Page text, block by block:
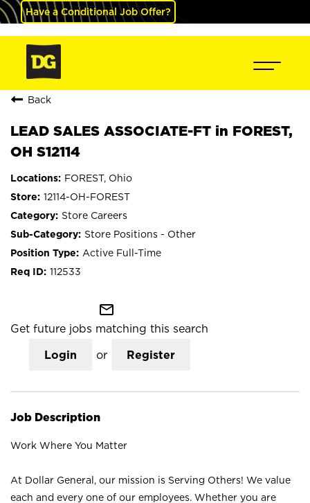
Have a Conditional Job Offer?
Back
LEAD SALES ASSOCIATE-FT in FOREST,
OH S12114
FOREST, Ohio
12114-OH-FOREST
Store Careers
Store Positions - Other
Active Full-Time
112533
mail_outline
Get future jobs matching this search
Login or Register
Job Description
Work Where You Matter
At Dollar General, our mission is Serving Others! We value
each and every one of our employees. Whether you are